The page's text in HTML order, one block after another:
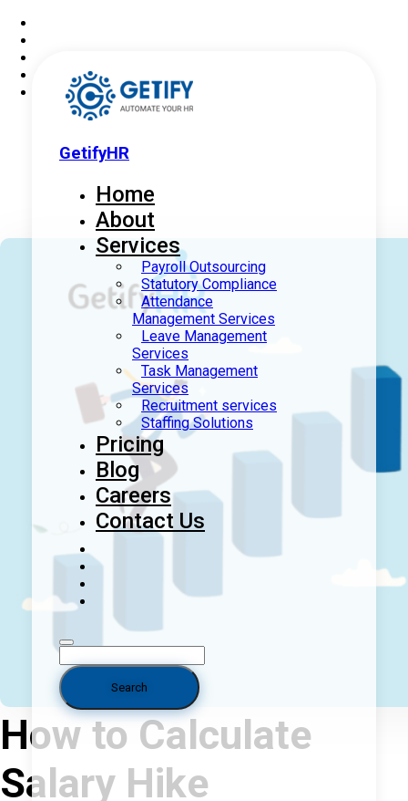
GetifyHR
Home
About
Services
Payroll Outsourcing
Statutory Compliance
Attendance
Management Services
Leave Management
Services
Task Management
Services
Recruitment services
Staffing Solutions
Pricing
Blog
Careers
Contact Us
How to Calculate
Salary Hike